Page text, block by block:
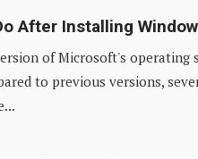
After Installing
of Microsoft's operating
to previous versions,